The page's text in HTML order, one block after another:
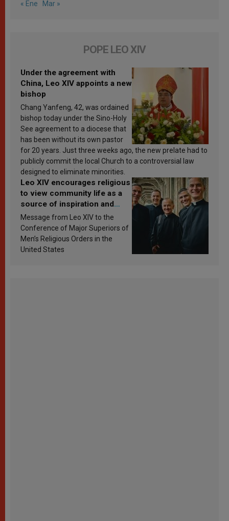
« Ene Mar »
POPE LEO XIV
Under the agreement with
China, Leo XIV appoints a new
bishop
Chang Yanfeng, 42, was ordained
bishop today under the Sino-Holy
See agreement to a diocese that
has been without its own pastor
for 20 years. Just three weeks ago, the new prelate had to
publicly commit the local Church to a controversial law
designed to eliminate minorities.
Leo XIV encourages religious
to view community life as a
source of inspiration and
sanctification
Message from Leo XIV to the
Conference of Major Superiors of
Men’s Religious Orders in the
United States